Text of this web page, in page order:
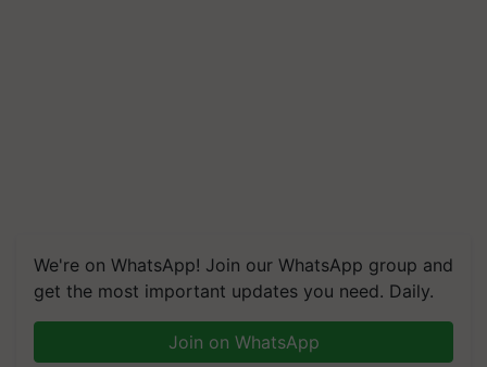
We're on WhatsApp! Join our WhatsApp group and
get the most important updates you need. Daily.
Join on WhatsApp